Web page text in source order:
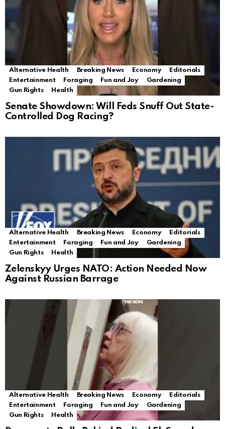
Alternative Health Breaking News Economy
Editorials
Entertainment
Foraging Fun and Joy
Gardening
Gun Rights
Health
Senate Showdown: Will Feds Snuff Out State-
Controlled Dog Racing?
Alternative Health Breaking News Economy
Editorials
Entertainment
Foraging Fun and Joy
Gardening
Gun Rights
Health
Zelenskyy Urges NATO: Action Needed Now
Against Russian Barrage
Alternative Health Breaking News Economy
Editorials
Entertainment
Foraging Fun and Joy
Gardening
Gun Rights
Health